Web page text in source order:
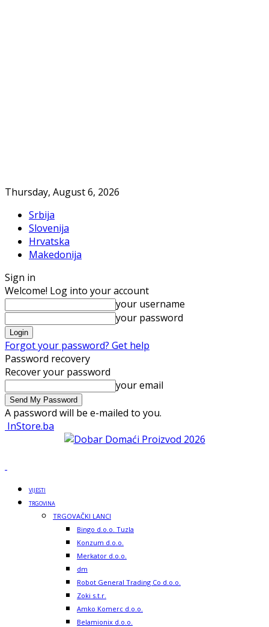
Thursday, August 6, 2026
Srbija
Slovenija
Hrvatska
Makedonija
Sign in
Welcome! Log into your account
your username
your password
Forgot your password? Get help
Password recovery
Recover your password
your email
A password will be e-mailed to you.
InStore.ba
VIJESTI
TRGOVINA
TRGOVAČKI LANCI
Bingo d.o.o. Tuzla
Konzum d.o.o.
Merkator d.o.o.
dm
Robot General Trading Co d.o.o.
Zoki s.t.r.
Amko Komerc d.o.o.
Belamionix d.o.o.